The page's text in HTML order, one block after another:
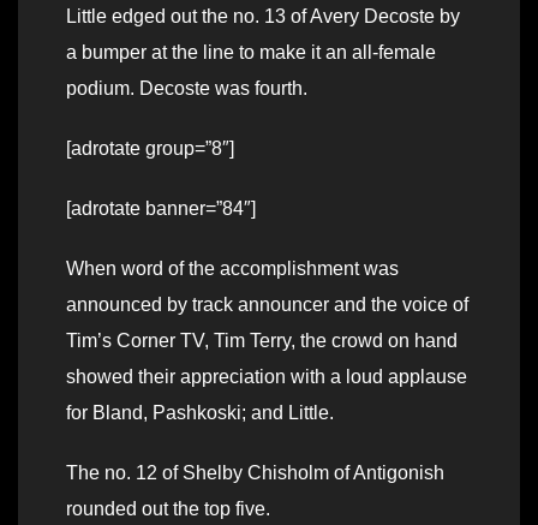
Little edged out the no. 13 of Avery Decoste by
a bumper at the line to make it an all-female
podium. Decoste was fourth.
[adrotate group=”8″]
[adrotate banner=”84″]
When word of the accomplishment was
announced by track announcer and the voice of
Tim’s Corner TV, Tim Terry, the crowd on hand
showed their appreciation with a loud applause
for Bland, Pashkoski; and Little.
The no. 12 of Shelby Chisholm of Antigonish
rounded out the top five.